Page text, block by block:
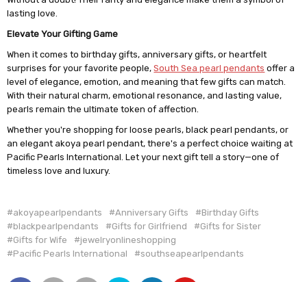
lasting love.
Elevate Your Gifting Game
When it comes to birthday gifts, anniversary gifts, or heartfelt
surprises for your favorite people,South Sea pearl pendants offer a
level of elegance, emotion, and meaning that few gifts can match.
With their natural charm, emotional resonance, and lasting value,
pearls remain the ultimate token of affection.
Whether you're shopping for loose pearls, black pearl pendants, or
an elegant akoya pearl pendant, there's a perfect choice waiting at
Pacific Pearls International. Let your next gift tell a story—one of
timeless love and luxury.
#akoyapearlpendants #Anniversary Gifts
#Birthday Gifts
#blackpearlpendants
#Gifts for Girlfriend
#Gifts for Sister
#Gifts for Wife
#jewelryonlineshopping
#Pacific Pearls International
#southseapearlpendants